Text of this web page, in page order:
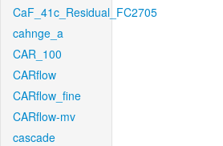
CaF_41c_Residual_FC2705
cahnge_a
CAR_100
CARflow
CARflow_fine
CARflow-mv
cascade